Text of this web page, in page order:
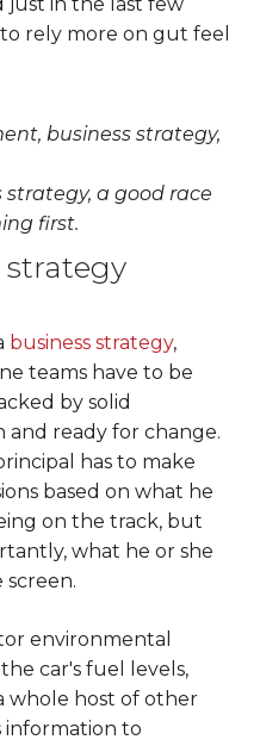
rely more on gut feel
strategy, a good race
first.
strategy
business strategy,
teams have to be
by solid
and ready for change.
has to make
based on what he
on the track, but
what he or she
screen.
environmental
car's fuel levels,
whole host of other
information to